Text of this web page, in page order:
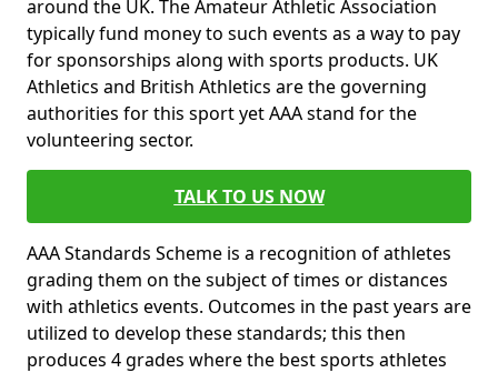
around the UK. The Amateur Athletic Association
typically fund money to such events as a way to pay
for sponsorships along with sports products. UK
Athletics and British Athletics are the governing
authorities for this sport yet AAA stand for the
volunteering sector.
TALK TO US NOW
AAA Standards Scheme is a recognition of athletes
grading them on the subject of times or distances
with athletics events. Outcomes in the past years are
utilized to develop these standards; this then
produces 4 grades where the best sports athletes